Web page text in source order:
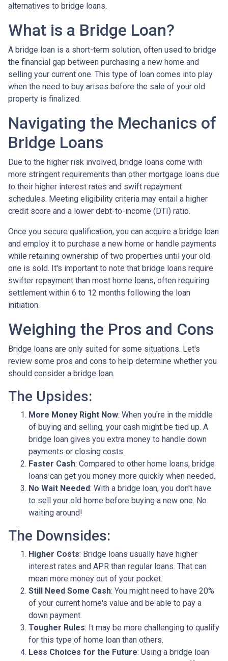
alternatives to bridge loans.
What is a Bridge Loan?
A bridge loan is a short-term solution, often used to bridge
the financial gap between purchasing a new home and
selling your current one. This type of loan comes into play
when the need to buy arises before the sale of your old
property is finalized.
Navigating the Mechanics of
Bridge Loans
Due to the higher risk involved, bridge loans come with
more stringent requirements than other mortgage loans due
to their higher interest rates and swift repayment
schedules. Meeting eligibility criteria may entail a higher
credit score and a lower debt-to-income (DTI) ratio.
Once you secure qualification, you can acquire a bridge loan
and employ it to purchase a new home or handle payments
while retaining ownership of two properties until your old
one is sold. It's important to note that bridge loans require
swifter repayment than most home loans, often requiring
settlement within 6 to 12 months following the loan
initiation.
Weighing the Pros and Cons
Bridge loans are only suited for some situations. Let's
review some pros and cons to help determine whether you
should consider a bridge loan.
The Upsides:
More Money Right Now: When you're in the middle
of buying and selling, your cash might be tied up. A
bridge loan gives you extra money to handle down
payments or closing costs.
Faster Cash: Compared to other home loans, bridge
loans can get you money more quickly when needed.
No Wait Needed: With a bridge loan, you don't have
to sell your old home before buying a new one. No
waiting around!
The Downsides:
Higher Costs: Bridge loans usually have higher
interest rates and APR than regular loans. That can
mean more money out of your pocket.
Still Need Some Cash: You might need to have 20%
of your current home's value and be able to pay a
down payment.
Tougher Rules: It may be more challenging to qualify
for this type of home loan than others.
Less Choices for the Future: Using a bridge loan